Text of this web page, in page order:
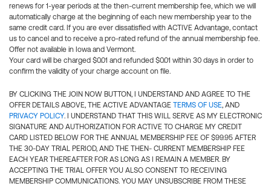
renews for 1-year periods at the then-current membership fee, which we will
automatically charge at the beginning of each new membership year to the
same credit card. If you are ever dissatisfied with ACTIVE Advantage, contact
us to cancel and to receive a pro-rated refund of the annual membership fee.
Offer not available in Iowa and Vermont.
Your card will be charged $0.01 and refunded $0.01 within 30 days in order to
confirm the validity of your charge account on file.
BY CLICKING THE JOIN NOW BUTTON, I UNDERSTAND AND AGREE TO THE
OFFER DETAILS ABOVE, THE ACTIVE ADVANTAGE TERMS OF USE, AND
PRIVACY POLICY. I UNDERSTAND THAT THIS WILL SERVE AS MY ELECTRONIC
SIGNATURE AND AUTHORIZATION FOR ACTIVE TO CHARGE MY CREDIT
CARD LISTED BELOW FOR THE ANNUAL MEMBERSHIP FEE OF $99.95 AFTER
THE 30-DAY TRIAL PERIOD, AND THE THEN- CURRENT MEMBERSHIP FEE
EACH YEAR THEREAFTER FOR AS LONG AS I REMAIN A MEMBER. BY
ACCEPTING THE TRIAL OFFER YOU ALSO CONSENT TO RECEIVING
MEMBERSHIP COMMUNICATIONS. YOU MAY UNSUBSCRIBE FROM THESE